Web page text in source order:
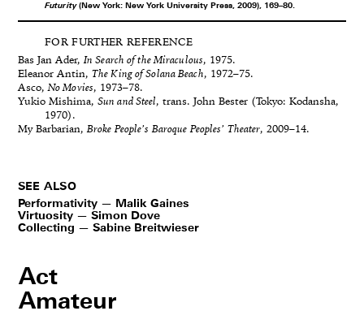
Futurity(New York: New York University Press, 2009), 169–80.
FOR FURTHER REFERENCE
Bas Jan Ader,In Search of the Miraculous, 1975.
Eleanor Antin, The King of Solana Beach, 1972–75.
Asco,No Movies, 1973–78.
Yukio Mishima, Sun and Steel, trans. John Bester (Tokyo: Kodansha,
1970).
My Barbarian,Broke People’s Baroque Peoples’ Theater, 2009–14.
SEE ALSO
Performativity — Malik Gaines
Virtuosity — Simon Dove
Collecting — Sabine Breitwieser
Act
Amateur